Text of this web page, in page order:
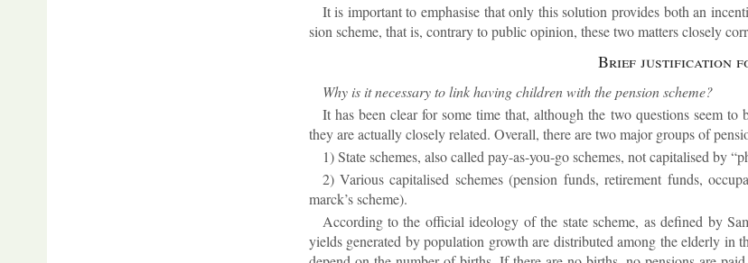
It is im­port­ant to em­phas­ise that only this solu­tion provides both an
sion scheme, that is, con­trary to pub­lic opin­ion, these two mat­ters closely
Brief jus­ti­fic­a­tion
Why is it ne­ces­sary to link hav­ing chil­dren with the pen­sion scheme?
It has been clear for some time that, al­though the two ques­tions seem
they are ac­tu­ally closely re­lated. Over­all, there are two ma­jor groups of
1) State schemes, also called pay-as-you-go schemes, not cap­it­al­ised by
2) Vari­ous cap­it­al­ised schemes (pen­sion funds, re­tire­ment funds,
marck’s scheme).
Ac­cord­ing to the of­fi­cial ideo­logy of the state scheme, as defined by
yields gen­er­ated by pop­u­la­tion growth are dis­trib­uted among the eld­erly in